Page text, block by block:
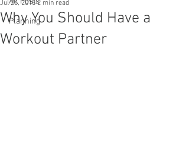
Planning
Why You Should Have a
Workout Partner
Jul 26, 2018 2 min read